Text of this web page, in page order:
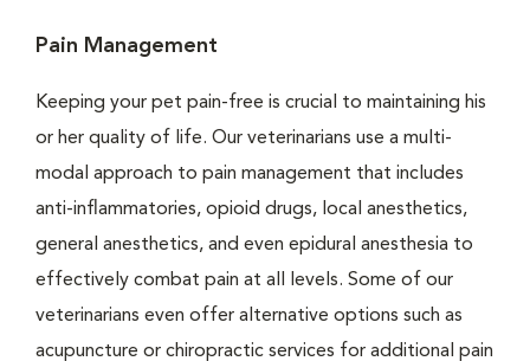
Pain Management
Keeping your pet pain-free is crucial to maintaining his
or her quality of life. Our veterinarians use a multi-
modal approach to pain management that includes
anti-inflammatories, opioid drugs, local anesthetics,
general anesthetics, and even epidural anesthesia to
effectively combat pain at all levels. Some of our
veterinarians even offer alternative options such as
acupuncture or chiropractic services for additional pain